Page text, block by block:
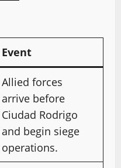
Event
Allied forces
arrive before
Ciudad Rodrigo
and begin siege
operations.